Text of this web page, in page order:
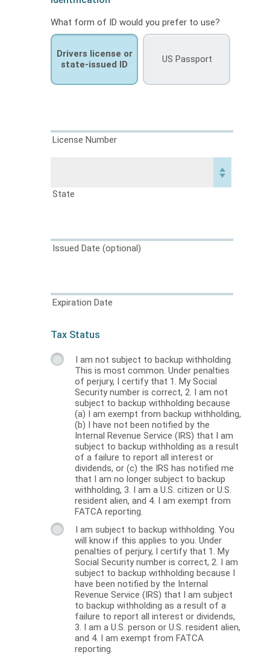
What form of ID would you prefer to use?
Drivers license or
state-issued ID
US Passport
License Number
State
Issued Date (optional)
Expiration Date
Tax Status
I am not subject to backup withholding.
This is most common. Under penalties
of perjury, I certify that 1. My Social
Security number is correct, 2. I am not
subject to backup withholding because
(a) I am exempt from backup withholding,
(b) I have not been notified by the
Internal Revenue Service (IRS) that I am
subject to backup withholding as a result
of a failure to report all interest or
dividends, or (c) the IRS has notified me
that I am no longer subject to backup
withholding, 3. I am a U.S. citizen or U.S.
resident alien, and 4. I am exempt from
FATCA reporting.
I am subject to backup withholding. You
will know if this applies to you. Under
penalties of perjury, I certify that 1. My
Social Security number is correct, 2. I am
subject to backup withholding because I
have been notified by the Internal
Revenue Service (IRS) that I am subject
to backup withholding as a result of a
failure to report all interest or dividends,
3. I am a U.S. person or U.S. resident alien,
and 4. I am exempt from FATCA
reporting.